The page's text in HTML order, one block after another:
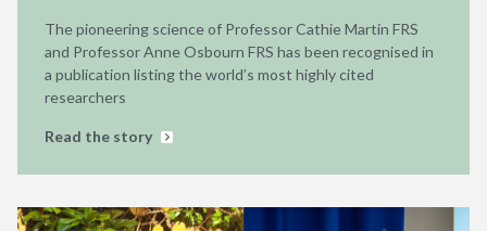
The pioneering science of Professor Cathie Martin FRS
and Professor Anne Osbourn FRS has been recognised in
a publication listing the world’s most highly cited
researchers
Read the story